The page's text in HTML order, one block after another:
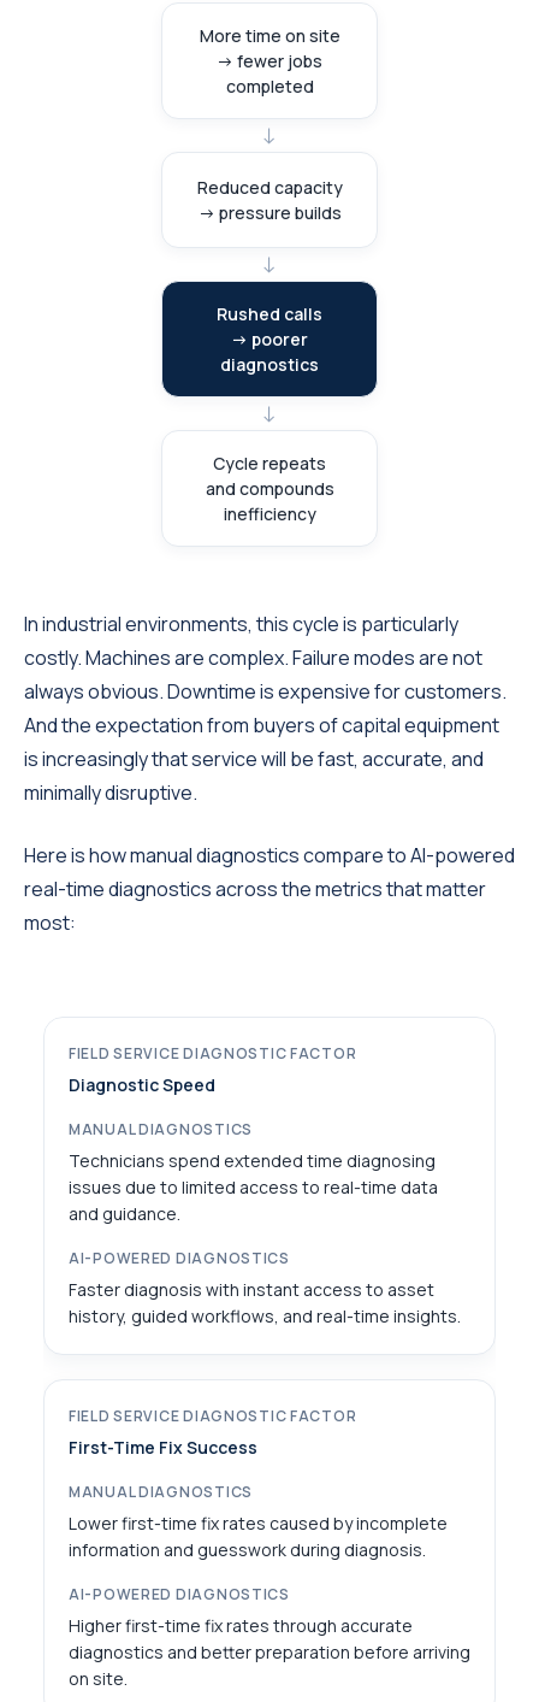
More time on site
→ fewer jobs
completed
→
Reduced capacity
→ pressure builds
→
Rushed calls
→ poorer
diagnostics
→
Cycle repeats
and compounds
inefficiency
In industrial environments, this cycle is particularly
costly. Machines are complex. Failure modes are not
always obvious. Downtime is expensive for customers.
And the expectation from buyers of capital equipment
is increasingly that service will be fast, accurate, and
minimally disruptive.
Here is how manual diagnostics compare to AI-powered
real-time diagnostics across the metrics that matter
most:
Diagnostic Speed
Technicians spend extended time diagnosing
issues due to limited access to real-time data
and guidance.
Faster diagnosis with instant access to asset
history, guided workflows, and real-time insights.
First-Time Fix Success
Lower first-time fix rates caused by incomplete
information and guesswork during diagnosis.
Higher first-time fix rates through accurate
diagnostics and better preparation before arriving
on site.